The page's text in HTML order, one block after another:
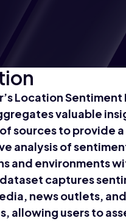
Location Sentiment
valuable
sources to provide a
analysis of
and environments
captures
news outlets,
allowing users to